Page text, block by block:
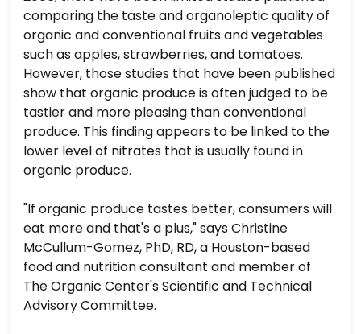
comparing the taste and organoleptic quality of
organic and conventional fruits and vegetables
such as apples, strawberries, and tomatoes.
However, those studies that have been published
show that organic produce is often judged to be
tastier and more pleasing than conventional
produce. This finding appears to be linked to the
lower level of nitrates that is usually found in
organic produce.
"If organic produce tastes better, consumers will
eat more and that's a plus," says Christine
McCullum-Gomez, PhD, RD, a Houston-based
food and nutrition consultant and member of
The Organic Center's Scientific and Technical
Advisory Committee.